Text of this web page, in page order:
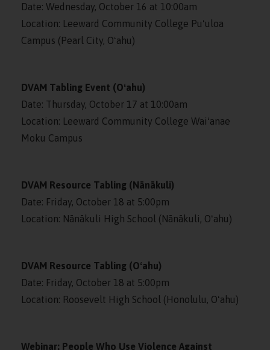
Date: Wednesday, October 16 at 10:00am
Location: Leeward Community College Puʻuloa
Campus (Pearl City, Oʻahu)
DVAM Tabling Event (Oʻahu)
Date: Thursday, October 17 at 10:00am
Location: Leeward Community College Waiʻanae
Moku Campus
DVAM Resource Tabling (Nānākuli)
Date: Friday, October 18 at 5:00pm
Location: Nānākuli High School (Nānākuli, Oʻahu)
DVAM Resource Tabling (Oʻahu)
Date: Friday, October 18 at 5:00pm
Location: Roosevelt High School (Honolulu, Oʻahu)
Webinar: People Who Use Violence Against